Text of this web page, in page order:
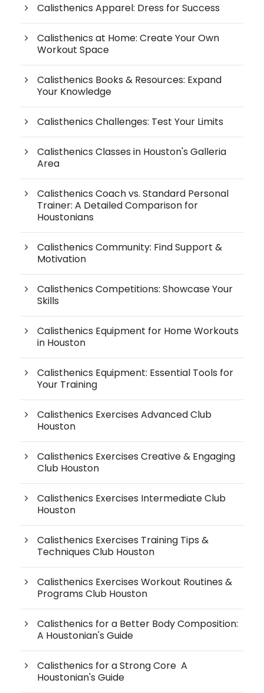
Calisthenics Apparel: Dress for Success
Calisthenics at Home: Create Your Own
Workout Space
Calisthenics Books & Resources: Expand
Your Knowledge
Calisthenics Challenges: Test Your Limits
Calisthenics Classes in Houston's Galleria
Area
Calisthenics Coach vs. Standard Personal
Trainer: A Detailed Comparison for
Houstonians
Calisthenics Community: Find Support &
Motivation
Calisthenics Competitions: Showcase Your
Skills
Calisthenics Equipment for Home Workouts
in Houston
Calisthenics Equipment: Essential Tools for
Your Training
Calisthenics Exercises Advanced Club
Houston
Calisthenics Exercises Creative & Engaging
Club Houston
Calisthenics Exercises Intermediate Club
Houston
Calisthenics Exercises Training Tips &
Techniques Club Houston
Calisthenics Exercises Workout Routines &
Programs Club Houston
Calisthenics for a Better Body Composition:
A Houstonian's Guide
Calisthenics for a Strong Core A
Houstonian's Guide